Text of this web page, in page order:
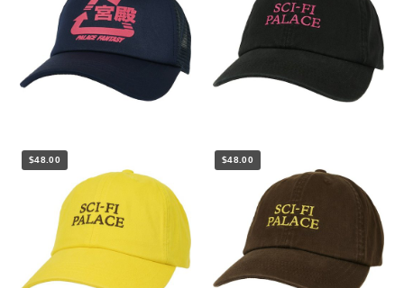
$48.00 $48.00